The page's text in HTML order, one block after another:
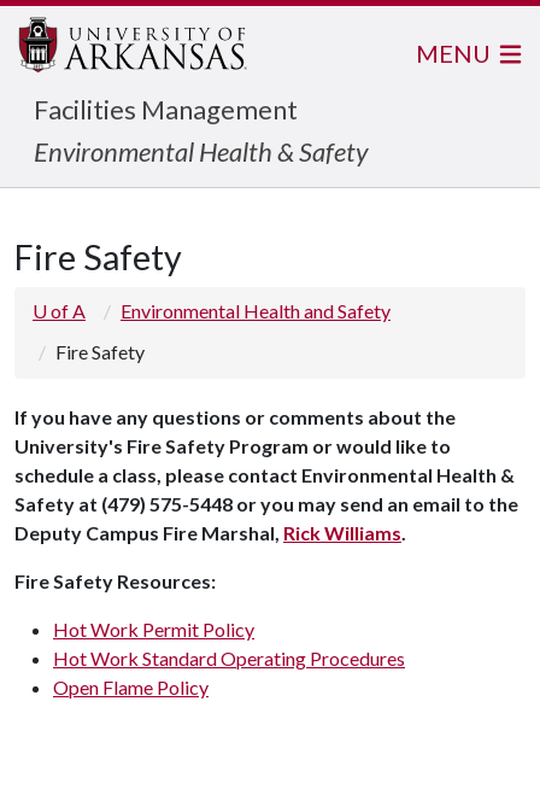
Facilities Management
Environmental Health & Safety
MENU
Fire Safety
U of A
Environmental Health and Safety
Fire Safety
If you have any questions or comments about the
University's Fire Safety Program or would like to
schedule a class, please contact Environmental Health &
Safety at (479) 575-5448 or you may send an email to the
Deputy Campus Fire Marshal, Rick Williams.
Fire Safety Resources:
Hot Work Permit Policy
Hot Work Standard Operating Procedures
Open Flame Policy